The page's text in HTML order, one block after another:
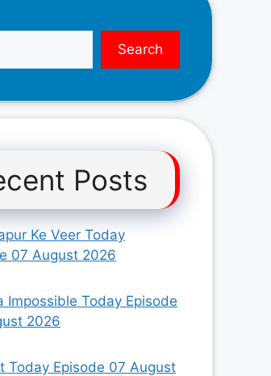
Search
Posts
Ke Veer Today
07 August 2026
Impossible Today Episode
2026
Today Episode 07 August